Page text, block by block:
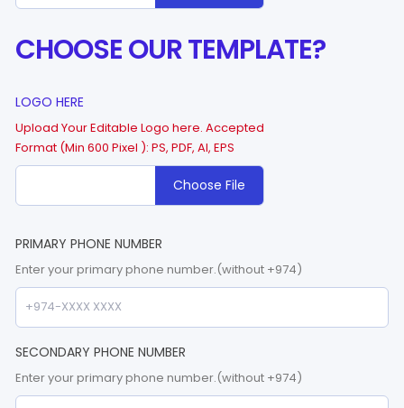
CHOOSE OUR TEMPLATE?
LOGO HERE
Upload Your Editable Logo here. Accepted
Format (Min 600 Pixel ): PS, PDF, AI, EPS
Choose File
PRIMARY PHONE NUMBER
Enter your primary phone number.(without +974)
SECONDARY PHONE NUMBER
Enter your primary phone number.(without +974)